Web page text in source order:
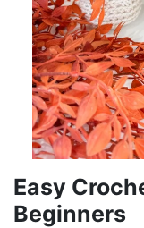
Easy
Beginners